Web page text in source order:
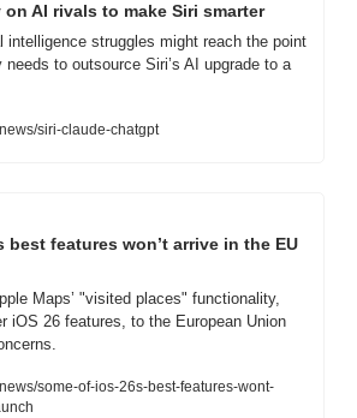
AI rivals to make Siri smarter
intelligence struggles might reach the point
needs to outsource Siri’s AI upgrade to a
siri-claude-chatgpt
best features won’t arrive in the EU
Maps’ "visited places" functionality,
iOS 26 features, to the European Union
some-of-ios-26s-best-features-wont-